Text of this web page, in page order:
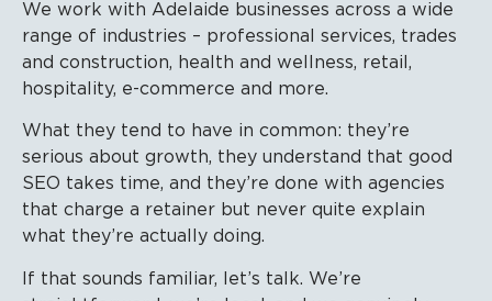
We work with Adelaide businesses across a wide
range of industries – professional services, trades
and construction, health and wellness, retail,
hospitality, e-commerce and more.
What they tend to have in common: they’re
serious about growth, they understand that good
SEO takes time, and they’re done with agencies
that charge a retainer but never quite explain
what they’re actually doing.
If that sounds familiar, let’s talk. We’re